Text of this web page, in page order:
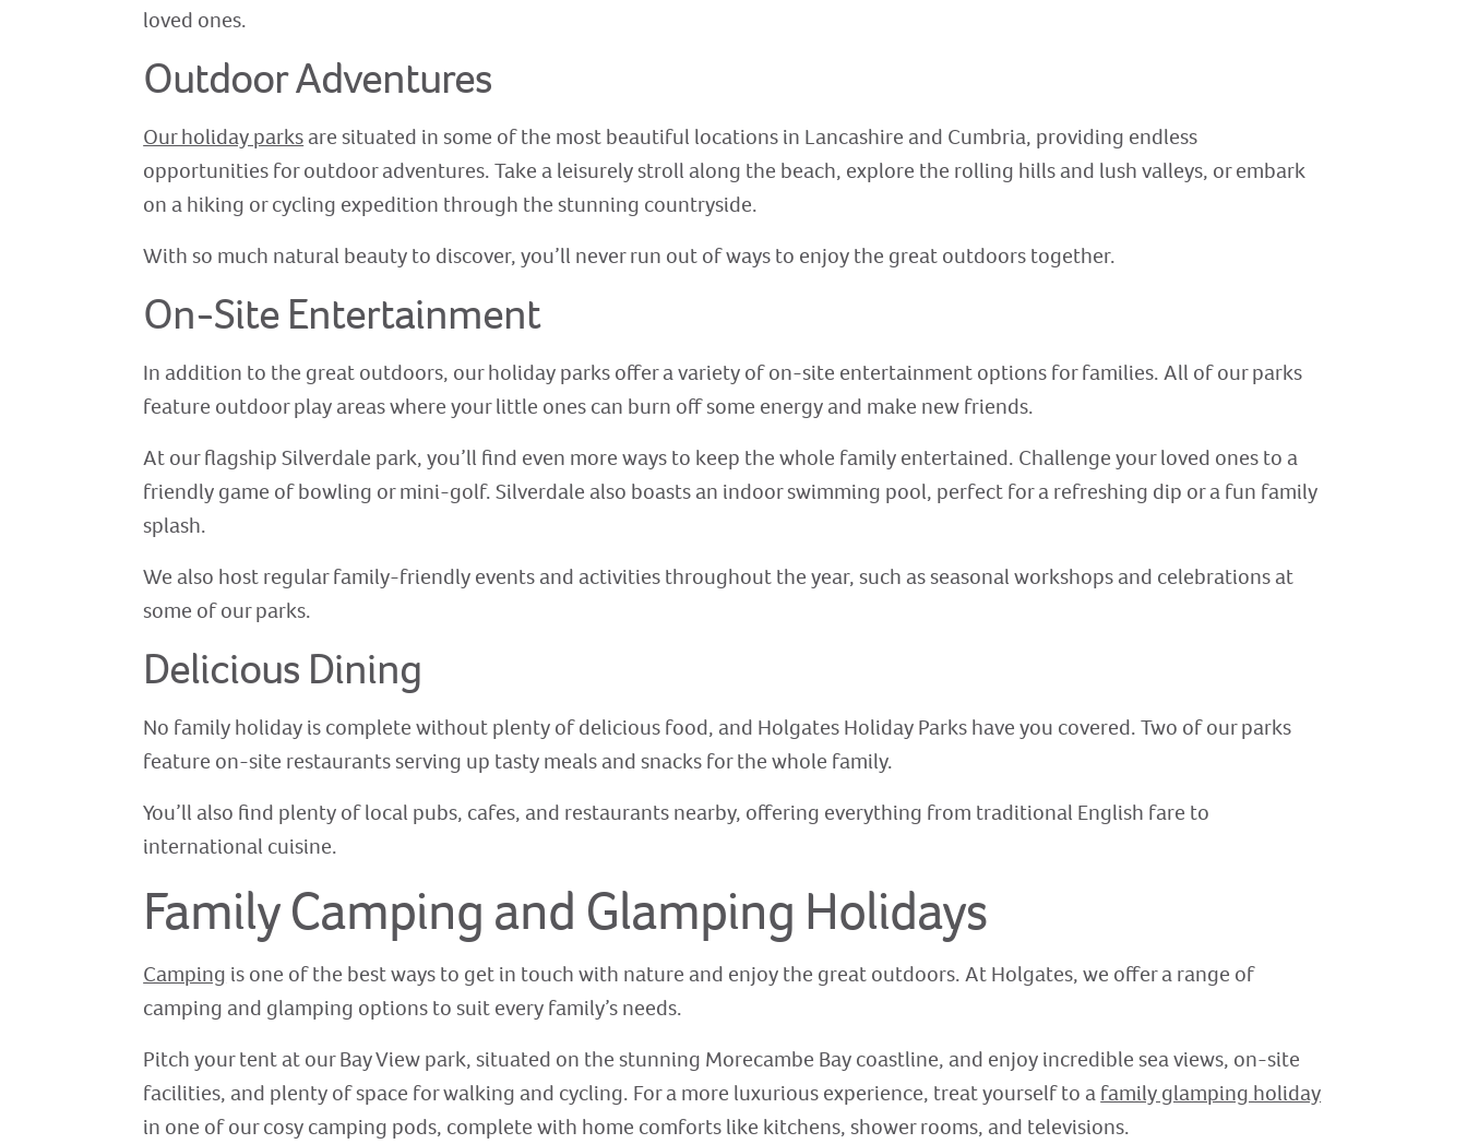
loved ones.
Outdoor Adventures
Our holiday parksare situated in some of the most beautiful locations in Lancashire and Cumbria, providing endless
opportunities for outdoor adventures. Take a leisurely stroll along the beach, explore the rolling hills and lush valleys, or embark
on a hiking or cycling expedition through the stunning countryside.
With so much natural beauty to discover, you’ll never run out of ways to enjoy the great outdoors together.
On-Site Entertainment
In addition to the great outdoors, our holiday parks offer a variety of on-site entertainment options for families. All of our parks
feature outdoor play areas where your little ones can burn off some energy and make new friends.
At our flagship Silverdale park, you’ll find even more ways to keep the whole family entertained. Challenge your loved ones to a
friendly game of bowling or mini-golf. Silverdale also boasts an indoor swimming pool, perfect for a refreshing dip or a fun family
splash.
We also host regular family-friendly events and activities throughout the year, such as seasonal workshops and celebrations at
some of our parks.
Delicious Dining
No family holiday is complete without plenty of delicious food, and Holgates Holiday Parks have you covered. Two of our parks
feature on-site restaurants serving up tasty meals and snacks for the whole family.
You’ll also find plenty of local pubs, cafes, and restaurants nearby, offering everything from traditional English fare to
international cuisine.
Family Camping and Glamping Holidays
Camping is one of the best ways to get in touch with nature and enjoy the great outdoors. At Holgates, we offer a range of
camping and glamping options to suit every family’s needs.
Pitch your tent at our Bay View park, situated on the stunning Morecambe Bay coastline, and enjoy incredible sea views, on-site
facilities, and plenty of space for walking and cycling. For a more luxurious experience, treat yourself to afamily glamping holiday
in one of our cosy camping pods, complete with home comforts like kitchens, shower rooms, and televisions.